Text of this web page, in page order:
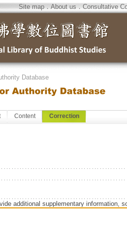
Site map．About us．Consultative
Database
Content Correction
additional supplementary information,